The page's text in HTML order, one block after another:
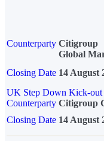
Counterparty Citigroup
Global
Closing Date 14 August
UK Step Down Kick-out
Counterparty Citigroup
Closing Date 14 August